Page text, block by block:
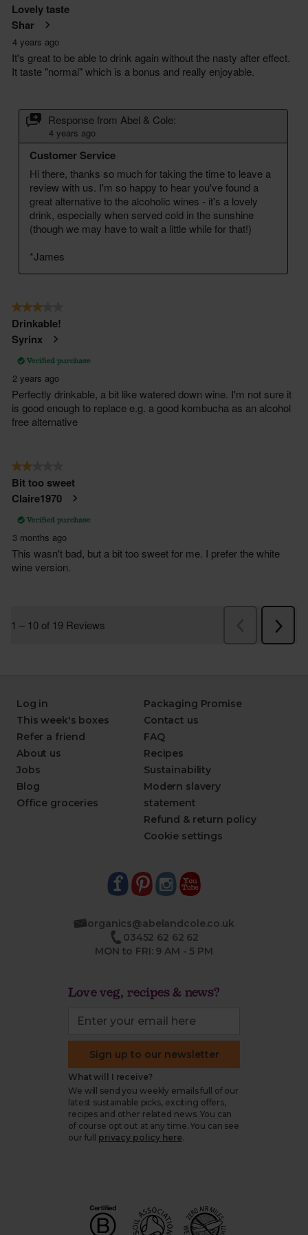
Log in
This week's boxes
Refer a friend
About us
Jobs
Blog
Office groceries
Packaging Promise
Contact us
FAQ
Recipes
Sustainability
Modern slavery
statement
Refund & return policy
Cookie settings
organics@abelandcole.co.uk
03452 62 62 62
MON to FRI: 9 AM - 5 PM
Love veg, recipes & news?
Sign up to our newsletter
What will I receive?
We will send you weekly emails full of our
latest sustainable picks, exciting offers,
recipes and other related news. You can
of course opt out at any time. You can see
our full
privacy policy here.